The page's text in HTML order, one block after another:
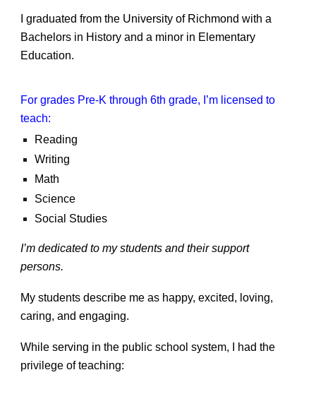
I graduated from the University of Richmond with a
Bachelors in History and a minor in Elementary
Education.
For grades Pre-K through 6th grade, I’m licensed to
teach:
Reading
Writing
Math
Science
Social Studies
I’m dedicated to my students and their support
persons.
My students describe me as happy, excited, loving,
caring, and engaging.
While serving in the public school system, I had the
privilege of teaching: